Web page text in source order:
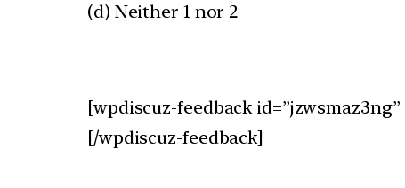
(d) Neither 1 nor 2
[wpdiscuz-feedback
[/wpdiscuz-feedback]